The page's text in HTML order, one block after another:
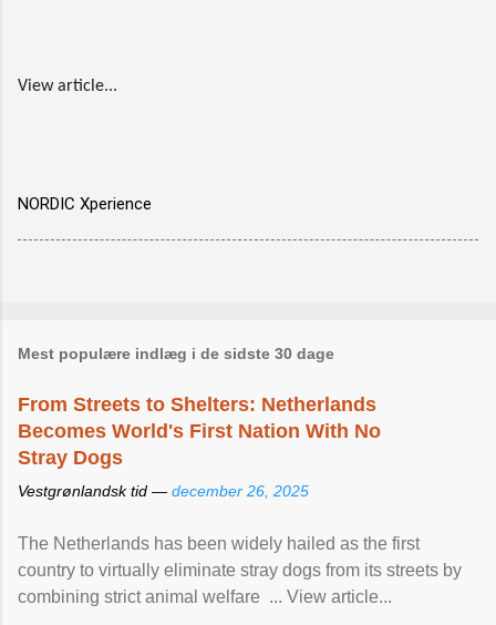
View article...
NORDIC Xperience
Mest populære indlæg i de sidste 30 dage
From Streets to Shelters: Netherlands
Becomes World's First Nation With No
Stray Dogs
Vestgrønlandsk tid — december 26, 2025
The Netherlands has been widely hailed as the first
country to virtually eliminate stray dogs from its streets by
combining strict animal welfare ... View article...